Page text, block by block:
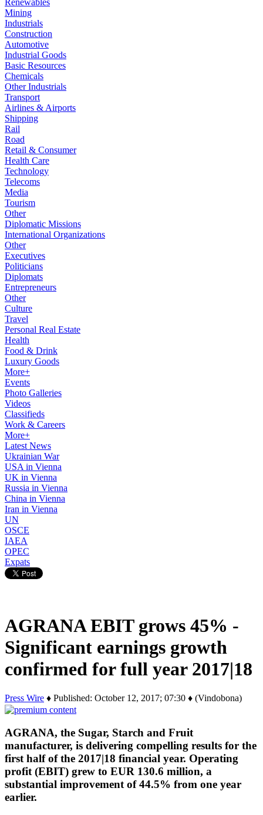
Renewables
Mining
Industrials
Construction
Automotive
Industrial Goods
Basic Resources
Chemicals
Other Industrials
Transport
Airlines & Airports
Shipping
Rail
Road
Retail & Consumer
Health Care
Technology
Telecoms
Media
Tourism
Other
Diplomatic Missions
International Organizations
Other
Executives
Politicians
Diplomats
Entrepreneurs
Other
Culture
Travel
Personal Real Estate
Health
Food & Drink
Luxury Goods
More+
Events
Photo Galleries
Videos
Classifieds
Work & Careers
More+
Latest News
Ukrainian War
USA in Vienna
UK in Vienna
Russia in Vienna
China in Vienna
Iran in Vienna
UN
OSCE
IAEA
OPEC
Expats
AGRANA EBIT grows 45% -
Significant earnings growth
confirmed for full year 2017|18
Press Wire ♦ Published: October 12, 2017; 07:30 ♦ (Vindobona)
AGRANA, the Sugar, Starch and Fruit
manufacturer, is delivering compelling results for the
first half of the 2017|18 financial year. Operating
profit (EBIT) grew to EUR 130.6 million, a
substantial improvement of 44.5% from one year
earlier.